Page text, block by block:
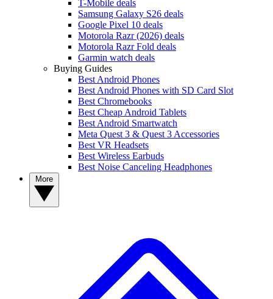
T-Mobile deals
Samsung Galaxy S26 deals
Google Pixel 10 deals
Motorola Razr (2026) deals
Motorola Razr Fold deals
Garmin watch deals
Buying Guides
Best Android Phones
Best Android Phones with SD Card Slot
Best Chromebooks
Best Cheap Android Tablets
Best Android Smartwatch
Meta Quest 3 & Quest 3 Accessories
Best VR Headsets
Best Wireless Earbuds
Best Noise Canceling Headphones